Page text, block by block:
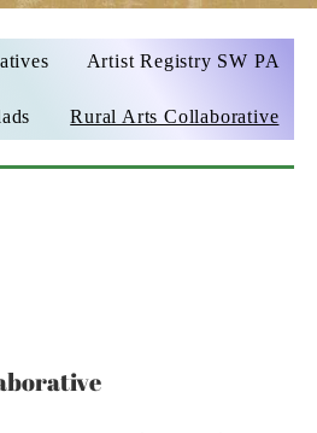
Artist Registry SW PA
Rural Arts Collaborative